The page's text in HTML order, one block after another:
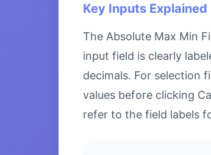
Key Inputs Explained
The Absolute Max Min
input field is clearly
decimals. For selection
values before clicking
refer to the field labels